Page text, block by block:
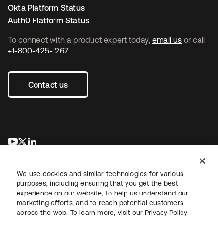
To connect with a product expert today, email us or call
+1-800-425-1267.
Contact us
opens in a new tab
opens in a new tab
Okta Platform Status
Auth0 Platform Status
LegalPrivacy Policy Site TermsSecuritySitemap
We use cookies and similar technologies for various
purposes, including ensuring that you get the best
experience on our website, to help us understand our
marketing efforts, and to reach potential customers
across the web. To learn more, visit our Privacy Policy